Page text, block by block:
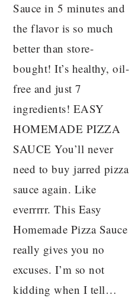
Sauce in 5 minutes and
the flavor is so much
better than store-
bought! It’s healthy, oil-
free and just 7
ingredients! EASY
HOMEMADE PIZZA
SAUCE You’ll never
need to buy jarred pizza
sauce again. Like
everrrrr. This Easy
Homemade Pizza Sauce
really gives you no
excuses. I’m so not
kidding when I tell…